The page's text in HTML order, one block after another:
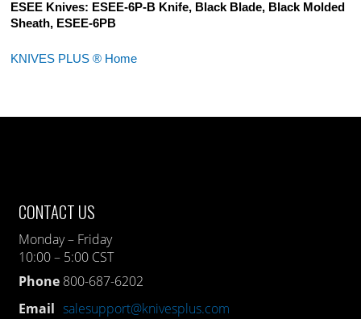
ESEE Knives: ESEE-6P-B Knife, Black Blade, Black Molded
Sheath, ESEE-6PB
KNIVES PLUS ® Home
CONTACT US
Monday – Friday
10:00 – 5:00 CST
Phone 800-687-6202
Email salesupport@knivesplus.com